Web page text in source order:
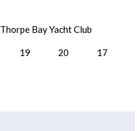
Thorpe Bay Yacht Club
19 20 17